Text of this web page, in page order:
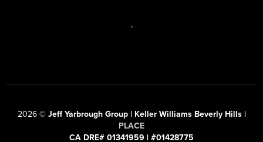
,
2026© Jeff Yarbrough Group | Keller Williams Beverly Hills |
PLACE
CA DRE# 01341959 | #01428775